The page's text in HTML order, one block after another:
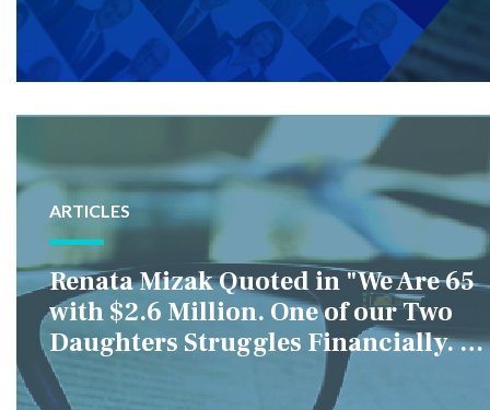
ARTICLES
Renata Mizak Quoted in "We Are 65
with $2.6 Million. One of our Two
Daughters Struggles Financially. IS
it Fair if We Only Help Her?"